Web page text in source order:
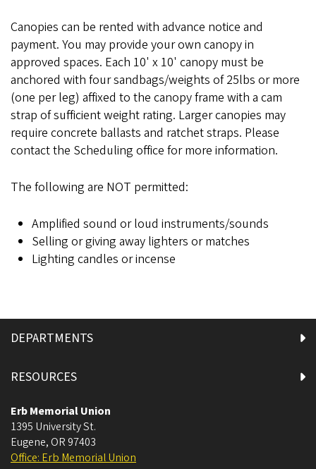
Canopies can be rented with advance notice and
payment. You may provide your own canopy in
approved spaces. Each 10' x 10' canopy must be
anchored with four sandbags/weights of 25lbs or more
(one per leg) affixed to the canopy frame with a cam
strap of sufficient weight rating. Larger canopies may
require concrete ballasts and ratchet straps. Please
contact the Scheduling office for more information.
The following are NOT permitted:
Amplified sound or loud instruments/sounds
Selling or giving away lighters or matches
Lighting candles or incense
DEPARTMENTS
RESOURCES
Erb Memorial Union
1395 University St.
Eugene, OR 97403
Office: Erb Memorial Union